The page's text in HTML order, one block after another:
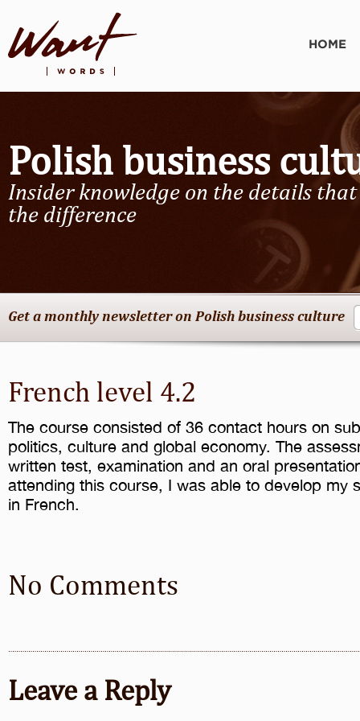
HOME
Polish business
Insider knowledge on the details
the difference
Get a monthly newsletter on Polish business culture
French level 4.2
The course consisted of 36 contact hours on
politics, culture and global economy. The
written test, examination and an oral
attending this course, I was able to develop my
in French.
No Comments
Leave a Reply